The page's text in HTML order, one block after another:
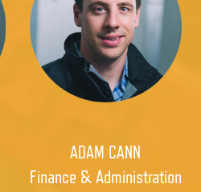
ADAM CANN
Finance & Administration